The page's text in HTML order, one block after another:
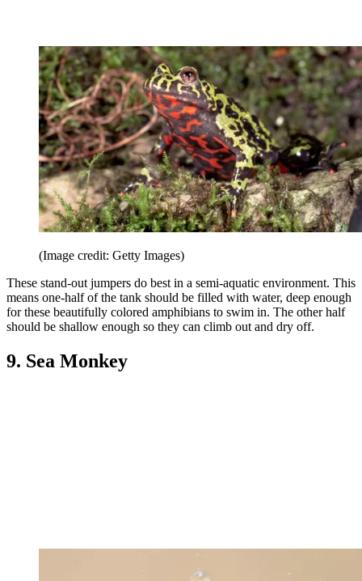
(Image credit: Getty Images)
These stand-out jumpers do best in a semi-aquatic environment. This
means one-half of the tank should be filled with water, deep enough
for these beautifully colored amphibians to swim in. The other half
should be shallow enough so they can climb out and dry off.
9. Sea Monkey